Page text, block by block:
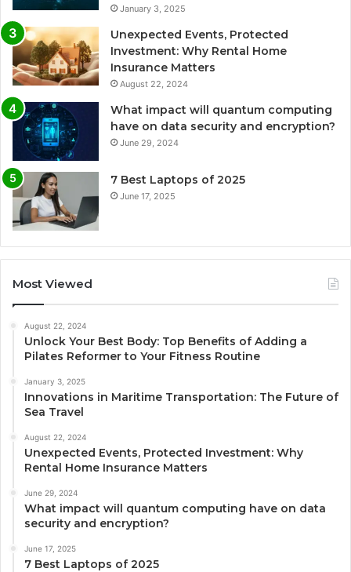
January 3, 2025
Unexpected Events, Protected
Investment: Why Rental Home
Insurance Matters
August 22, 2024
What impact will quantum computing
have on data security and encryption?
June 29, 2024
7 Best Laptops of 2025
June 17, 2025
Most Viewed
August 22, 2024
Unlock Your Best Body: Top Benefits of Adding a
Pilates Reformer to Your Fitness Routine
January 3, 2025
Innovations in Maritime Transportation: The Future of
Sea Travel
August 22, 2024
Unexpected Events, Protected Investment: Why
Rental Home Insurance Matters
June 29, 2024
What impact will quantum computing have on data
security and encryption?
June 17, 2025
7 Best Laptops of 2025